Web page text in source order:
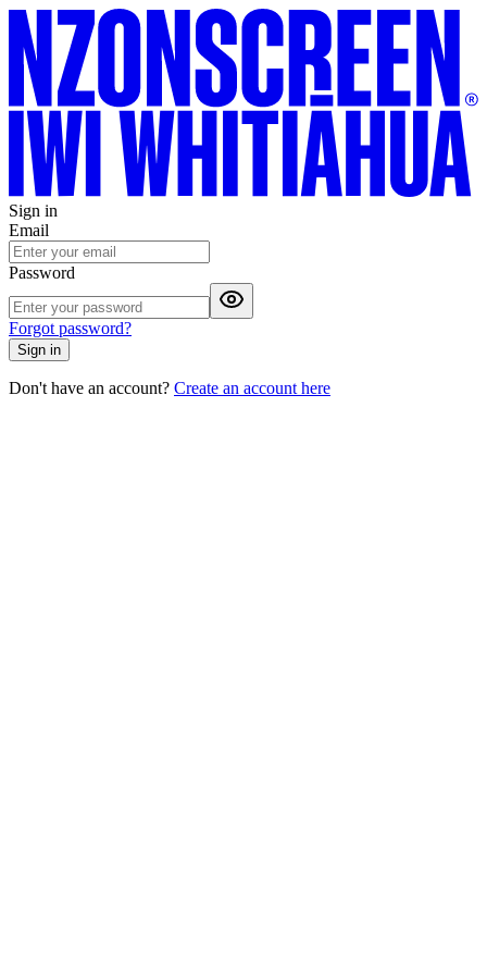
Sign in
Email
Password
Forgot password?
Sign in
Don't have an account? Create an account here